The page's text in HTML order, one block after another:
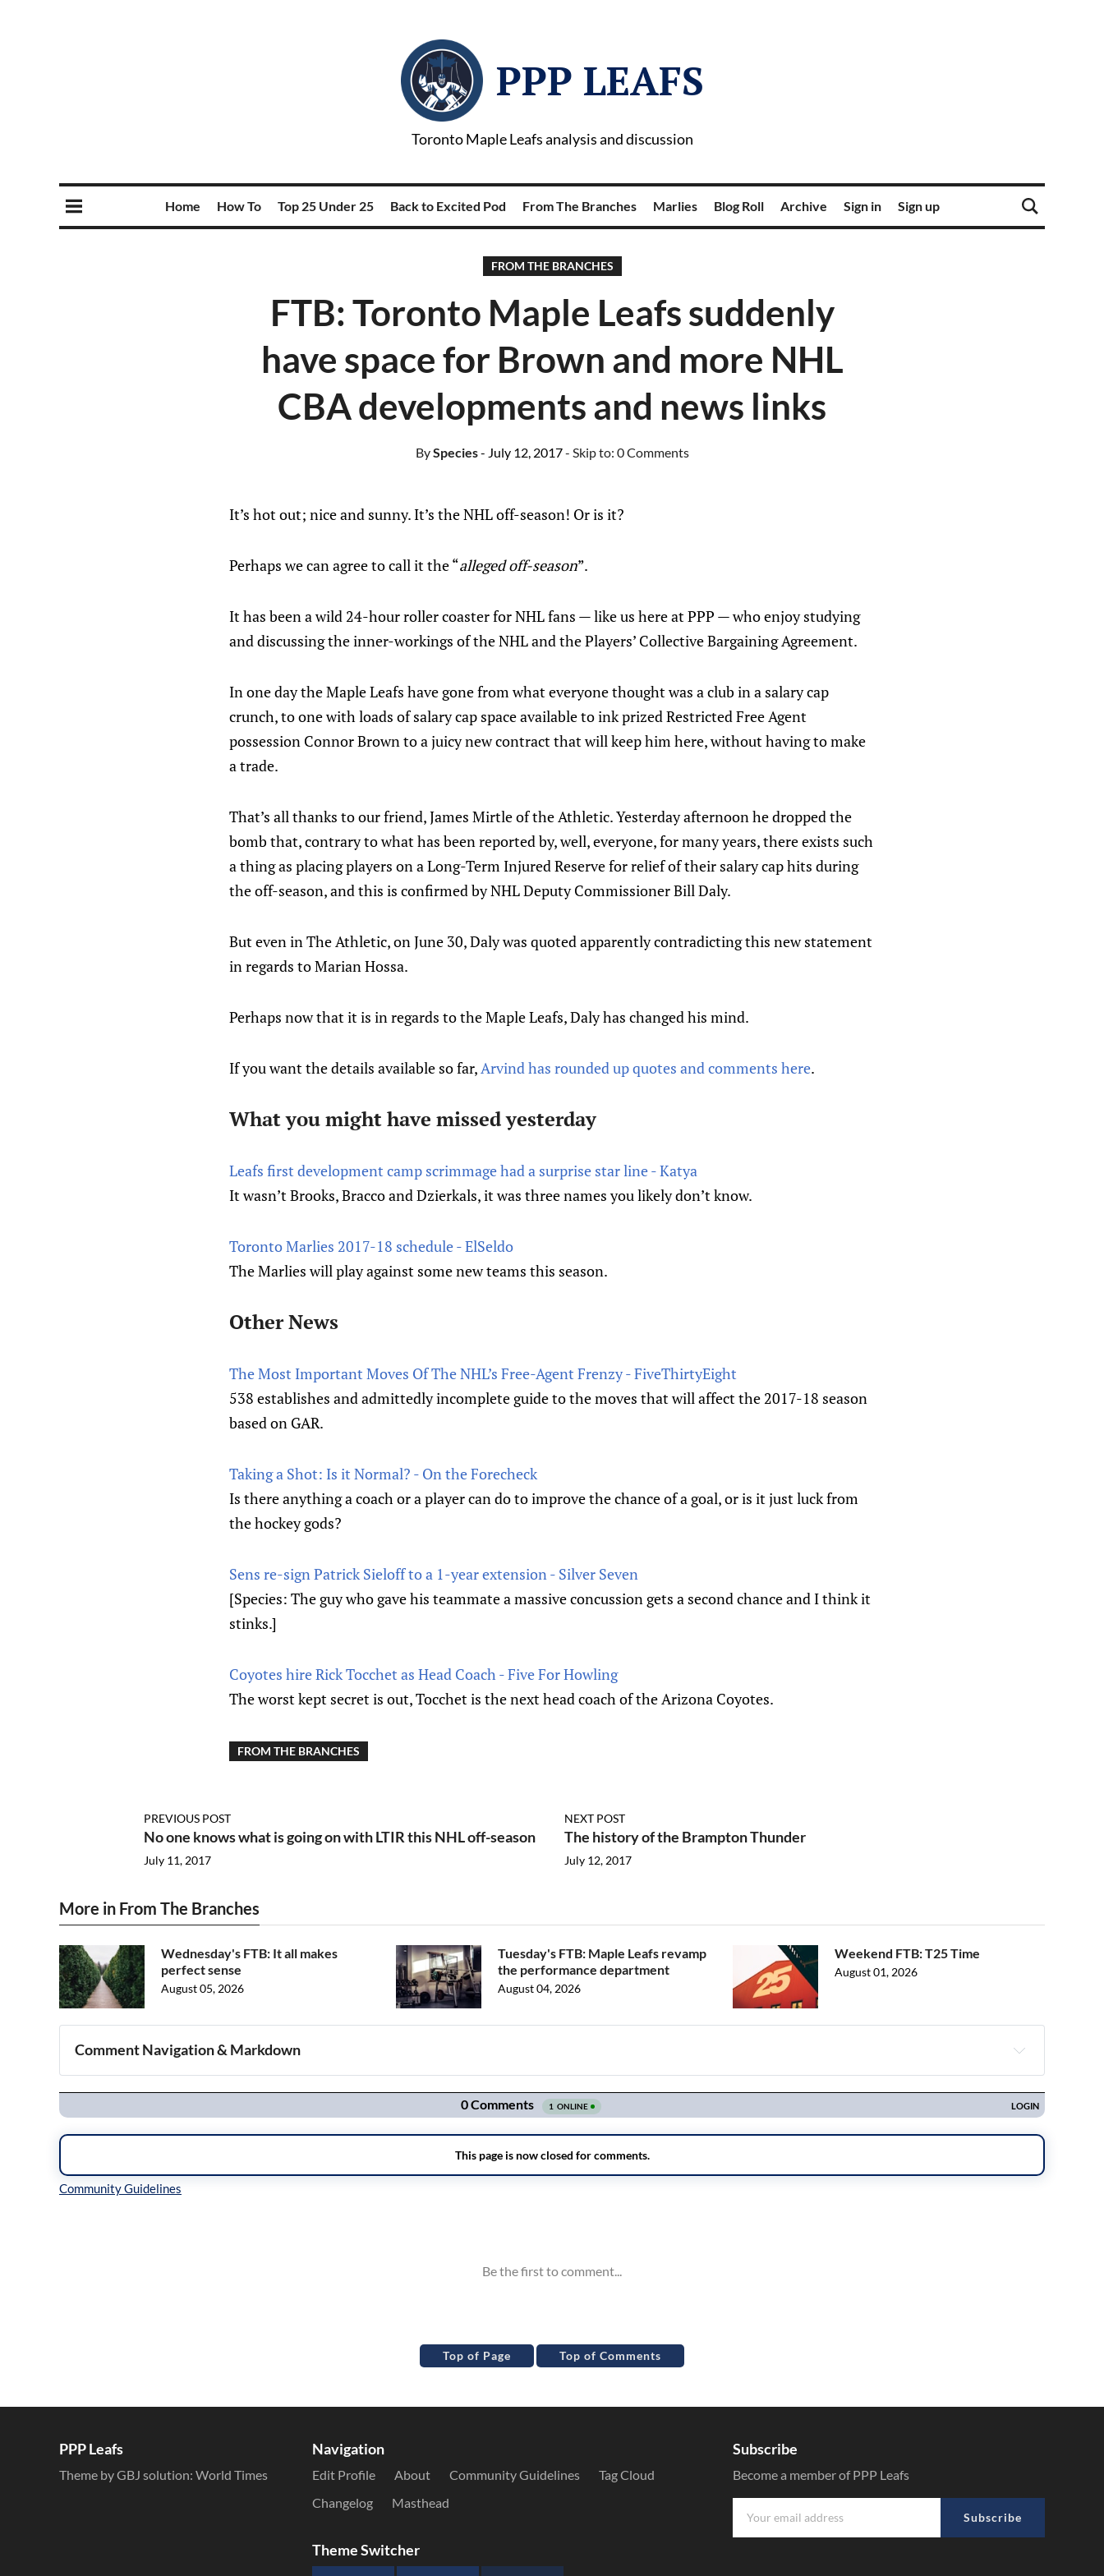
PPP LEAFS
Toronto Maple Leafs analysis and discussion
Home How To Top 25 Under 25 Back to Excited Pod From The Branches Marlies Blog Roll Archive Sign in Sign up
FROM THE BRANCHES
FTB: Toronto Maple Leafs suddenly
have space for Brown and more NHL
CBA developments and news links
BySpecies- July 12, 2017- Skip to: 0 Comments
It’s hot out; nice and sunny. It’s the NHL off-season! Or is it?
Perhaps we can agree to call it the “alleged off-season”.
It has been a wild 24-hour roller coaster for NHL fans — like us here at PPP — who enjoy studying
and discussing the inner-workings of the NHL and the Players’ Collective Bargaining Agreement.
In one day the Maple Leafs have gone from what everyone thought was a club in a salary cap
crunch, to one with loads of salary cap space available to ink prized Restricted Free Agent
possession Connor Brown to a juicy new contract that will keep him here, without having to make
a trade.
That’s all thanks to our friend, James Mirtle of the Athletic. Yesterday afternoon he dropped the
bomb that, contrary to what has been reported by, well, everyone, for many years, there exists such
a thing as placing players on a Long-Term Injured Reserve for relief of their salary cap hits during
the off-season, and this is confirmed by NHL Deputy Commissioner Bill Daly.
But even in The Athletic, on June 30, Daly was quoted apparently contradicting this new statement
in regards to Marian Hossa.
Perhaps now that it is in regards to the Maple Leafs, Daly has changed his mind.
If you want the details available so far,Arvind has rounded up quotes and comments here.
What you might have missed yesterday
Leafs first development camp scrimmage had a surprise star line - Katya
It wasn’t Brooks, Bracco and Dzierkals, it was three names you likely don’t know.
Toronto Marlies 2017-18 schedule - ElSeldo
The Marlies will play against some new teams this season.
Other News
The Most Important Moves Of The NHL’s Free-Agent Frenzy - FiveThirtyEight
538 establishes and admittedly incomplete guide to the moves that will affect the 2017-18 season
based on GAR.
Taking a Shot: Is it Normal? - On the Forecheck
Is there anything a coach or a player can do to improve the chance of a goal, or is it just luck from
the hockey gods?
Sens re-sign Patrick Sieloff to a 1-year extension - Silver Seven
[Species: The guy who gave his teammate a massive concussion gets a second chance and I think it
stinks.]
Coyotes hire Rick Tocchet as Head Coach - Five For Howling
The worst kept secret is out, Tocchet is the next head coach of the Arizona Coyotes.
FROM THE BRANCHES
PREVIOUS POST
No one knows what is going on with LTIR this NHL off-season
July 11, 2017
NEXT POST
The history of the Brampton Thunder
July 12, 2017
More in From The Branches
Wednesday's FTB: It all makes
perfect sense
August 05, 2026
Tuesday's FTB: Maple Leafs revamp
the performance department
August 04, 2026
Weekend FTB: T25 Time
August 01, 2026
Comment Navigation & Markdown
Navigation
Top of Page Top of Comments
PPP Leafs
Theme by GBJ solution: World Times
Navigation
Edit Profile About Community Guidelines
Tag Cloud
Changelog
Masthead
Theme Switcher
Subscribe
Become a member of PPP Leafs
Subscribe